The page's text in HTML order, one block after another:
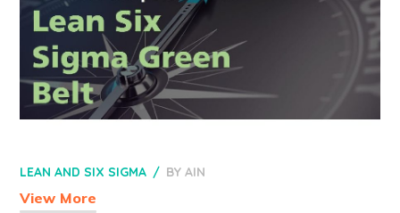
LEAN AND SIX SIGMA BYAIN
View More